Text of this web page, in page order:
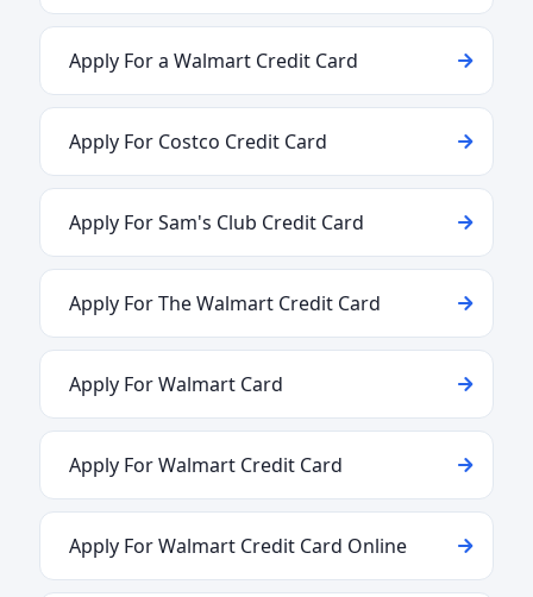
Apply For a Walmart Credit Card
Apply For Costco Credit Card
Apply For Sam's Club Credit Card
Apply For The Walmart Credit Card
Apply For Walmart Card
Apply For Walmart Credit Card
Apply For Walmart Credit Card Online